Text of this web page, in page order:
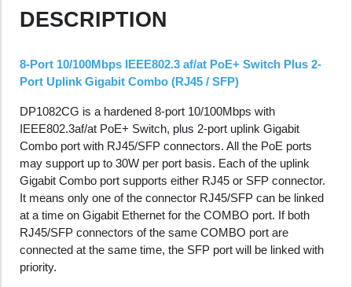
DESCRIPTION
8-Port 10/100Mbps IEEE802.3 af/at PoE+ Switch Plus 2-
Port Uplink Gigabit Combo (RJ45 / SFP)
DP1082CG is a hardened 8-port 10/100Mbps with
IEEE802.3af/at PoE+ Switch, plus 2-port uplink Gigabit
Combo port with RJ45/SFP connectors. All the PoE ports
may support up to 30W per port basis. Each of the uplink
Gigabit Combo port supports either RJ45 or SFP connector.
It means only one of the connector RJ45/SFP can be linked
at a time on Gigabit Ethernet for the COMBO port. If both
RJ45/SFP connectors of the same COMBO port are
connected at the same time, the SFP port will be linked with
priority.